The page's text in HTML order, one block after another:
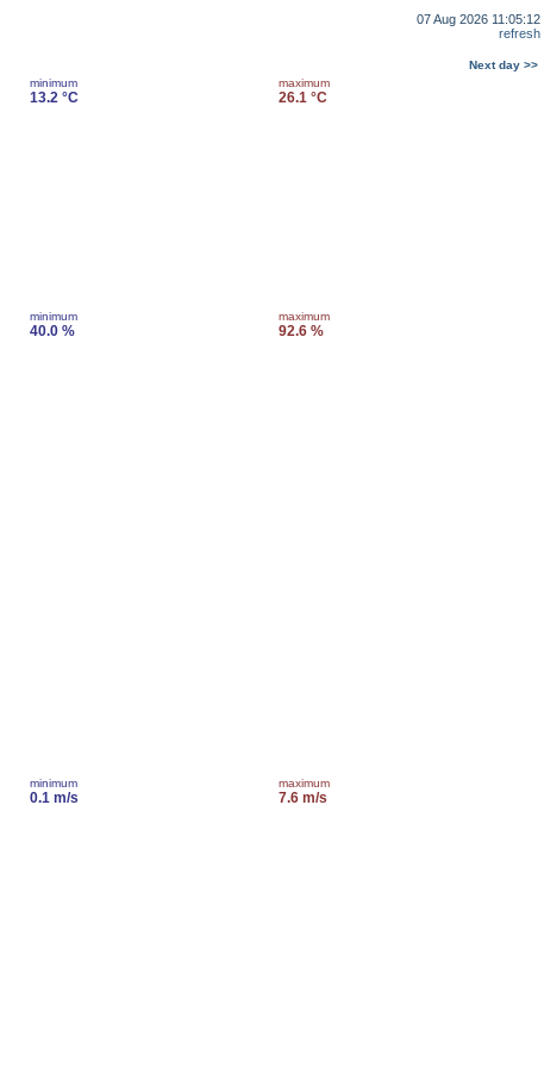
07 Aug 2026 11:05:12
refresh
Next day >>
minimum
13.2 °C
maximum
26.1 °C
minimum
40.0 %
maximum
92.6 %
minimum
0.1 m/s
maximum
7.6 m/s